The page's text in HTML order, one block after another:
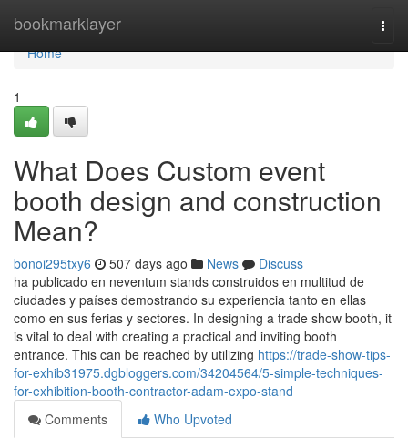
bookmarklayer
Home
Home
1
What Does Custom event
booth design and construction
Mean?
bonoi295txy6 507 days ago News
Discuss
ha publicado en neventum stands construidos en multitud de
ciudades y países demostrando su experiencia tanto en ellas
como en sus ferias y sectores. In designing a trade show booth, it
is vital to deal with creating a practical and inviting booth
entrance. This can be reached by utilizing https://trade-show-tips-
for-exhib31975.dgbloggers.com/34204564/5-simple-techniques-
for-exhibition-booth-contractor-adam-expo-stand
Comments
Who Upvoted